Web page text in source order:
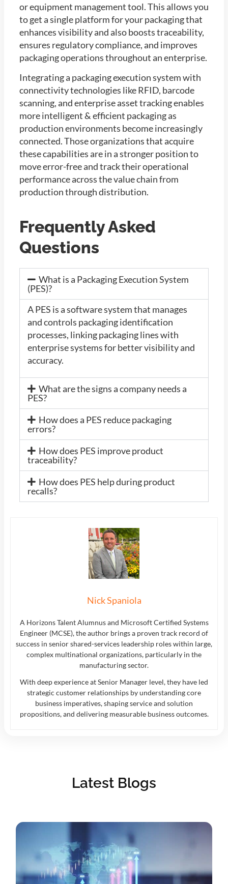
or equipment management tool. This allows you
to get a single platform for your packaging that
enhances visibility and also boosts traceability,
ensures regulatory compliance, and improves
packaging operations throughout an enterprise.
Integrating a packaging execution system with
connectivity technologies like RFID, barcode
scanning, and enterprise asset tracking enables
more intelligent & efficient packaging as
production environments become increasingly
connected. Those organizations that acquire
these capabilities are in a stronger position to
move error-free and track their operational
performance across the value chain from
production through distribution.
Frequently Asked
Questions
What is a Packaging Execution System
(PES)?
A PES is a software system that manages
and controls packaging identification
processes, linking packaging lines with
enterprise systems for better visibility and
accuracy.
What are the signs a company needs a
PES?
How does a PES reduce packaging
errors?
How does PES improve product
traceability?
How does PES help during product
recalls?
Nick Spaniola
A Horizons Talent Alumnus and Microsoft Certified Systems
Engineer (MCSE), the author brings a proven track record of
success in senior shared-services leadership roles within large,
complex multinational organizations, particularly in the
manufacturing sector.
With deep experience at Senior Manager level, they have led
strategic customer relationships by understanding core
business imperatives, shaping service and solution
propositions, and delivering measurable business outcomes.
Latest Blogs